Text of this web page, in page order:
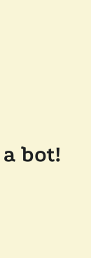
bot!